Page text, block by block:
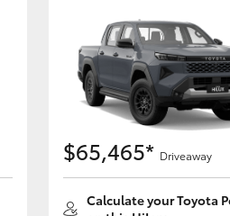
$65,465* Driveaway
Calculate your Toyota